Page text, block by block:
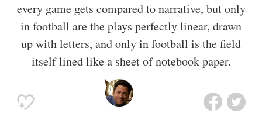
every game gets compared to narrative, but only
in football are the plays perfectly linear, drawn
up with letters, and only in football is the field
itself lined like a sheet of notebook paper.